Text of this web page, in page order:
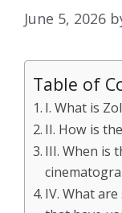
June 5, 2026
Table of
I. What is
II. How is
III. When is
IV. What